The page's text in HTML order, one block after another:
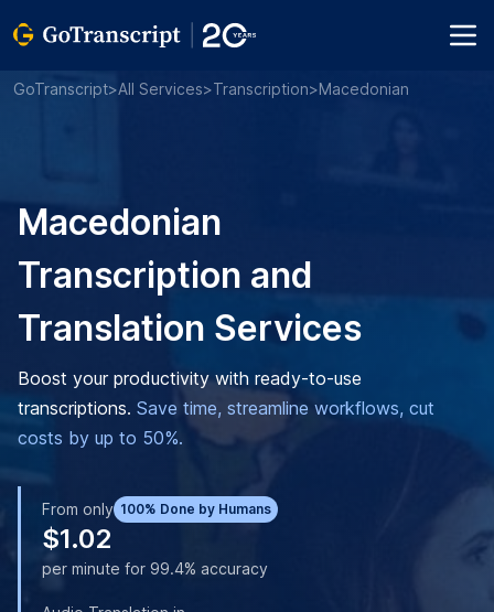
GoTranscript>All Services>Transcription>Macedonian
Macedonian
Transcription and
Translation Services
Boost your productivity with ready-to-use
transcriptions. Save time, streamline workflows, cut
costs by up to 50%.
From only 100% Done by Humans
$1.02
per minute for 99.4% accuracy